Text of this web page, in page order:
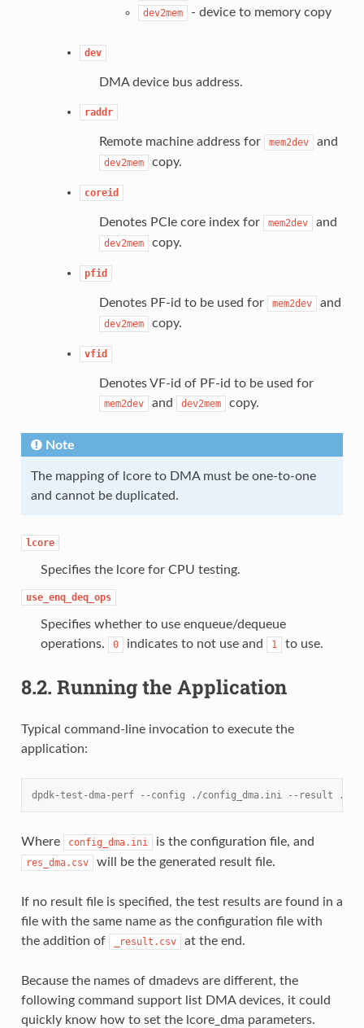
dev2mem - device to memory copy
dev
DMA device bus address.
raddr
Remote machine address for mem2dev and
dev2mem copy.
coreid
Denotes PCIe core index for mem2dev and
dev2mem copy.
pfid
Denotes PF-id to be used for mem2dev and
dev2mem copy.
vfid
Denotes VF-id of PF-id to be used for
mem2dev and dev2mem copy.
Note
The mapping of lcore to DMA must be one-to-one
and cannot be duplicated.
lcore
Specifies the lcore for CPU testing.
use_enq_deq_ops
Specifies whether to use enqueue/dequeue
operations.
0 indicates to not use and 1 to use.
8.2. Running the Application
Typical command-line invocation to execute the
application:
dpdk-test-dma-perf --config ./config_dma.ini --result ./
Where config_dma.ini is the configuration file, and
res_dma.csv will be the generated result file.
If no result file is specified, the test results are found in a
file with the same name as the configuration file with
the addition of
_result.csv at the end.
Because the names of dmadevs are different, the
following command support list DMA devices, it could
quickly know how to set the lcore_dma parameters.